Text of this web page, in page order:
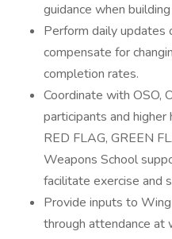
guidance when
Perform daily updates
compensate for
completion rates.
Coordinate with OSO,
participants and
RED FLAG, GREEN
Weapons School
facilitate exercise and
Provide inputs to
through attendance at